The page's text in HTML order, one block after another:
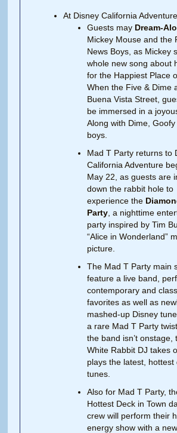
At Disney California
Guests may Dream-
Mickey Mouse and the
News Boys, as Mickey
whole new song about
for the Happiest Place
When the Five & Dime
Buena Vista Street,
be immersed in a
Along with Dime,
boys.
Mad T Party returns to
California Adventure
May 22, as guests are
down the rabbit hole to
experience the
Party , a nighttime
party inspired by Tim
“Alice in Wonderland”
picture.
The Mad T Party main
feature a live band,
contemporary and
favorites as well as
mashed-up Disney
a rare Mad T Party
the band isn’t onstage,
White Rabbit DJ takes
plays the latest, hottest
tunes.
Also for Mad T Party,
Hottest Deck in Town
crew will perform their
energy show with a